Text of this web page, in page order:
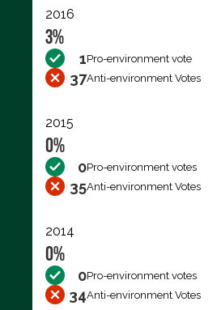
2016
3%
1Pro-environment vote
37Anti-environment Votes
2015
0%
0Pro-environment votes
35Anti-environment Votes
2014
0%
0Pro-environment votes
34Anti-environment Votes